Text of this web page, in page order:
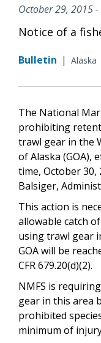
October 29, 2015
Notice of a
Bulletin | Alaska
The National
prohibiting
trawl gear in the
of Alaska (GOA),
time, October 30,
Balsiger,
This action is
allowable catch
using trawl gear
GOA will be
CFR 679.20(d)(2).
NMFS is
gear in this area
prohibited
minimum of